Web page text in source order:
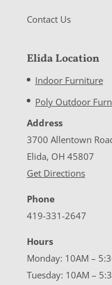
Contact Us
Elida Location
Indoor Furniture
Poly Outdoor
Address
3700 Allentown
Elida, OH 45807
Get Directions
Phone
419-331-2647
Hours
Monday: 10AM –
Tuesday: 10AM –